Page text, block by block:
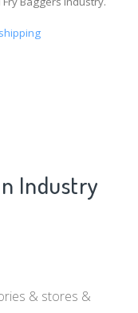
Industry
& stores &